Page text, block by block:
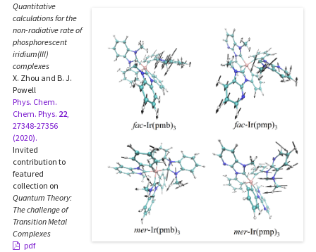
Quantitative
calculations for the
non-radiative rate of
phosphorescent
iridium(III)
complexes
X. Zhou and B. J.
Powell
Phys. Chem.
Chem. Phys. 22,
27348-27356
(2020).
Invited
contribution to
featured
collection on
Quantum Theory:
The challenge of
Transition Metal
Complexes
pdf